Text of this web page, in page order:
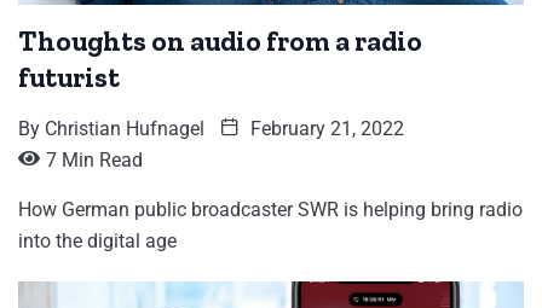
Thoughts on audio from a radio
futurist
By Christian Hufnagel
February 21, 2022
7 Min Read
How German public broadcaster SWR is helping bring radio
into the digital age